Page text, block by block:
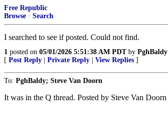
Free Republic
Browse · Search
I searched to see if posted. Could not find.
1 posted on 05/01/2026 5:51:38 AM PDTby PghBaldy
[ Post Reply Private Reply View Replies ]
To: PghBaldy; Steve Van Doorn
It was in the Q thread. Posted by Steve Van Doorn